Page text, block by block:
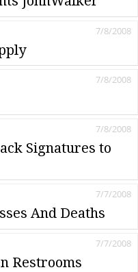
7/8/2008
7/8/2008
Signatures to
7/8/2008
And Deaths
7/7/2008
Restrooms
7/7/2008